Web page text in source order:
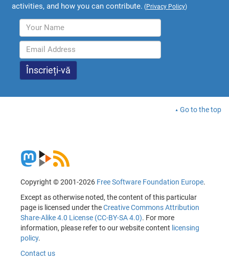
activities, and how you can contribute. (Privacy Policy)
Go to the top
Copyright © 2001-2026 Free Software Foundation Europe.
Except as otherwise noted, the content of this particular
page is licensed under theCreative Commons Attribution
Share-Alike 4.0 License (CC-BY-SA 4.0). For more
information, please refer to our website content licensing
policy.
Contact us